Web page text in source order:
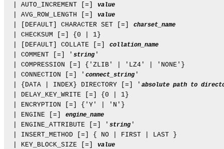
  | AUTO_INCREMENT [=]
value
  | AVG_ROW_LENGTH [=]
value
  | [DEFAULT] CHARACTER SET [=]
charset_name
  | CHECKSUM [=] {0 | 1}
  | [DEFAULT] COLLATE [=]
collation_name
  | COMMENT [=] '
string '
  | COMPRESSION [=] {'ZLIB' | 'LZ4' | 'NONE'}
  | CONNECTION [=] '
connect_string '
  | {DATA | INDEX} DIRECTORY [=] '
absolute path to
  | DELAY_KEY_WRITE [=] {0 | 1}
  | ENCRYPTION [=] {'Y' | 'N'}
  | ENGINE [=]
engine_name
  | ENGINE_ATTRIBUTE [=] '
string '
  | INSERT_METHOD [=] { NO | FIRST | LAST }
  | KEY_BLOCK_SIZE [=]
value